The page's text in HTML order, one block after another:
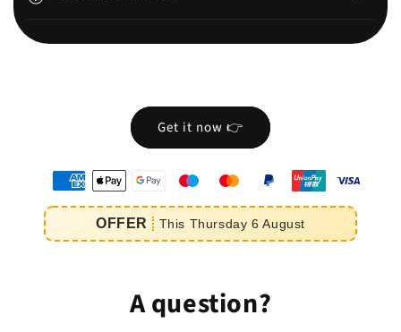
Get it now 👉
OFFER This Thursday 6August
A question?